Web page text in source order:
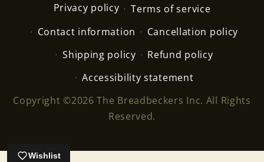
Privacy policy
Terms of service
Contact information
Cancellation policy
Shipping policy
Refund policy
Accessibility statement
Copyright ©2026 The Breadbeckers Inc. All Rights
Reserved.
Wishlist